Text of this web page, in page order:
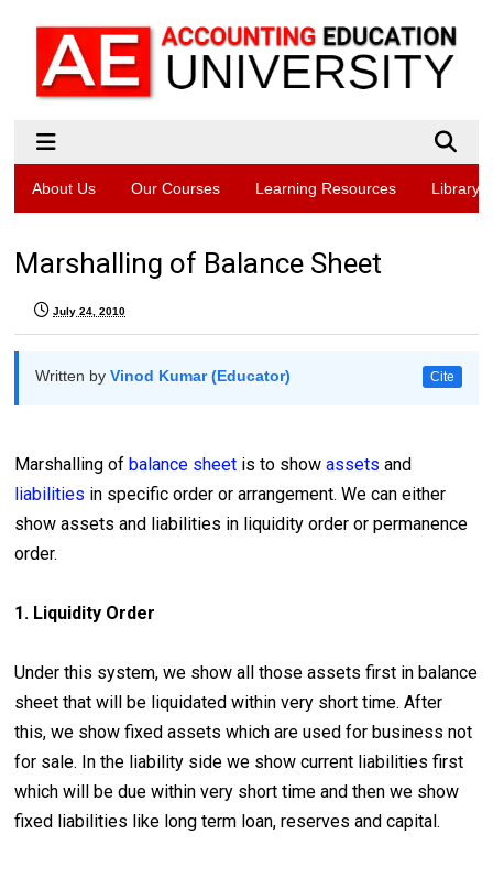
About Us Our Courses Learning Resources Library
Marshalling of Balance Sheet
July 24, 2010
Written byVinod Kumar (Educator) Cite
Marshalling of balance sheet is to showassets and
liabilities in specific order or arrangement. We can either
show assets and liabilities in liquidity order or permanence
order.
1. Liquidity Order
Under this system, we show all those assets first in balance
sheet that will be liquidated within very short time. After
this, we show fixed assets which are used for business not
for sale. In the liability side we show current liabilities first
which will be due within very short time and then we show
fixed liabilities like long term loan, reserves and capital.